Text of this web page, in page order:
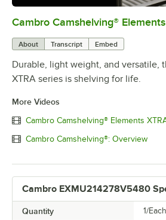
0:00/
Cambro Camshelving®
About Transcript Embed
Durable, light weight, and versatile,
XTRA series is shelving for life.
More Videos
Cambro Camshelving® Elements
Cambro Camshelving®: Overview
Cambro EXMU214278V5480
Quantity 1/Each